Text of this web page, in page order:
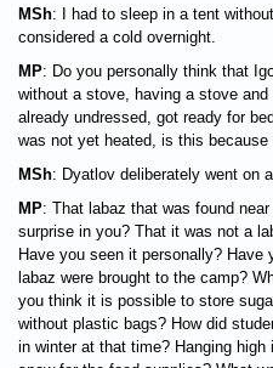
MSh: I had to sleep in a tent
considered a cold overnight.
MP: Do you personally think that
without a stove, having a stove
already undressed, got ready for
was not yet heated, is this
MSh: Dyatlov deliberately went on
MP: That labaz that was found
surprise in you? That it was not a
Have you seen it personally?
labaz were brought to the camp?
you think it is possible to store
without plastic bags? How did
in winter at that time? Hanging